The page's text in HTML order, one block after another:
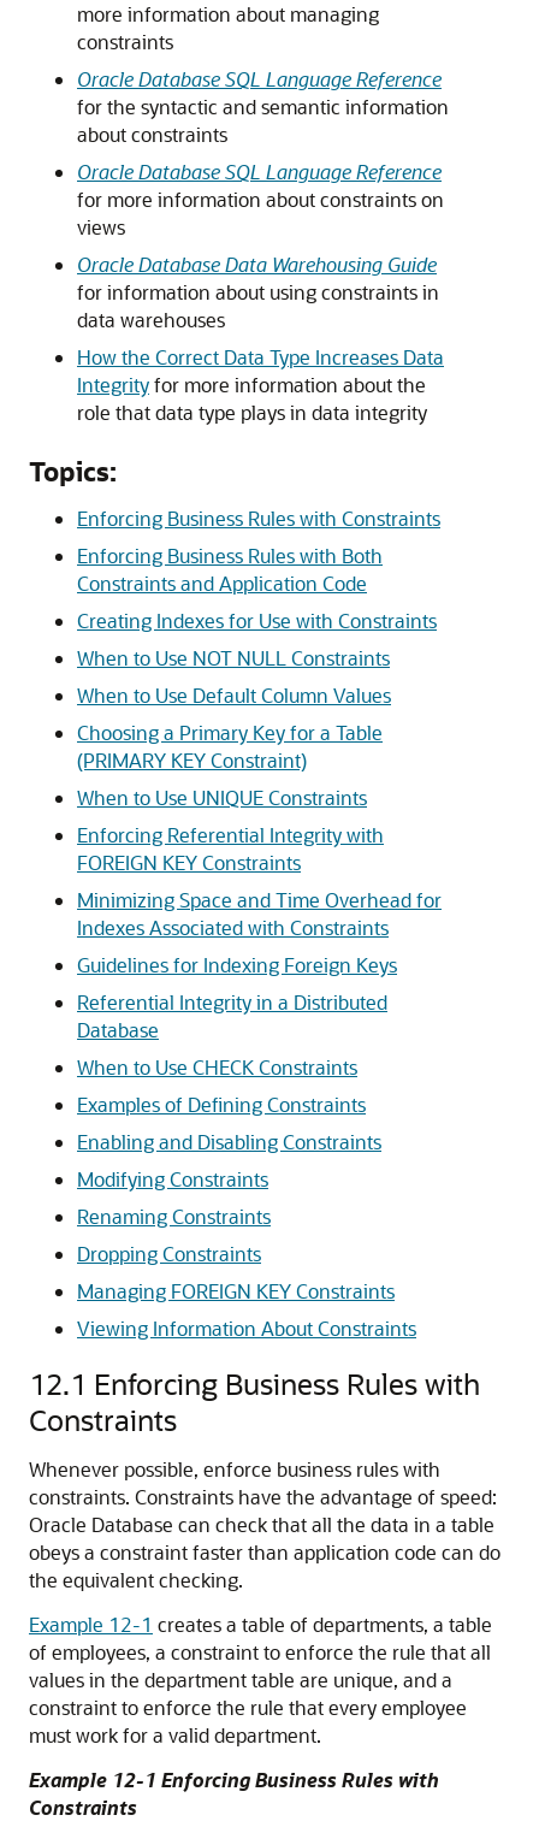
more information about managing
constraints
Oracle Database SQL Language Reference
for the syntactic and semantic information
about constraints
Oracle Database SQL Language Reference
for more information about constraints on
views
Oracle Database Data Warehousing Guide
for information about using constraints in
data warehouses
How the Correct Data Type Increases Data
Integrityfor more information about the
role that data type plays in data integrity
Topics:
Enforcing Business Rules with Constraints
Enforcing Business Rules with Both
Constraints and Application Code
Creating Indexes for Use with Constraints
When to Use NOT NULL Constraints
When to Use Default Column Values
Choosing a Primary Key for a Table
(PRIMARY KEY Constraint)
When to Use UNIQUE Constraints
Enforcing Referential Integrity with
FOREIGN KEY Constraints
Minimizing Space and Time Overhead for
Indexes Associated with Constraints
Guidelines for Indexing Foreign Keys
Referential Integrity in a Distributed
Database
When to Use CHECK Constraints
Examples of Defining Constraints
Enabling and Disabling Constraints
Modifying Constraints
Renaming Constraints
Dropping Constraints
Managing FOREIGN KEY Constraints
Viewing Information About Constraints
12.1 Enforcing Business Rules with
Constraints
Whenever possible, enforce business rules with
constraints. Constraints have the advantage of speed:
Oracle Database can check that all the data in a table
obeys a constraint faster than application code can do
the equivalent checking.
Example 12-1 creates a table of departments, a table
of employees, a constraint to enforce the rule that all
values in the department table are unique, and a
constraint to enforce the rule that every employee
must work for a valid department.
Example 12-1 Enforcing Business Rules with
Constraints